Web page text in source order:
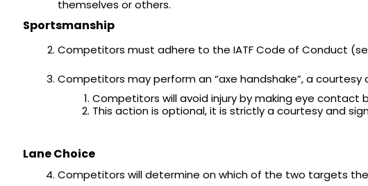
themselves or others.
Sportsmanship
Competitors must adhere to the IATF Code of Conduct
Competitors may perform an “axe handshake”, a
Competitors will avoid injury by making eye
This action is optional, it is strictly a courtesy and
Lane Choice
Competitors will determine on which of the two targets